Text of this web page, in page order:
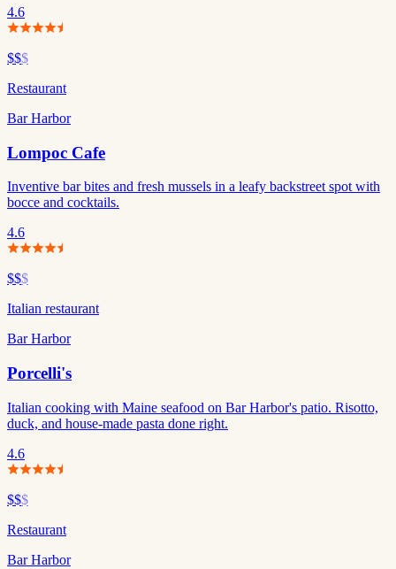
4.6
$$$
Restaurant
Bar Harbor
Lompoc Cafe
Inventive bar bites and fresh mussels in a leafy backstreet spot with
bocce and cocktails.
4.6
$$$
Italian restaurant
Bar Harbor
Porcelli's
Italian cooking with Maine seafood on Bar Harbor's patio. Risotto,
duck, and house-made pasta done right.
4.6
$$$
Restaurant
Bar Harbor